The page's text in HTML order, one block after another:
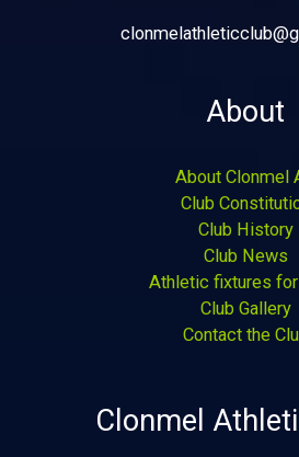
About
About Clonmel
Club
Club History
Club News
Athletic fixtures
Club Gallery
Contact the
Clonmel